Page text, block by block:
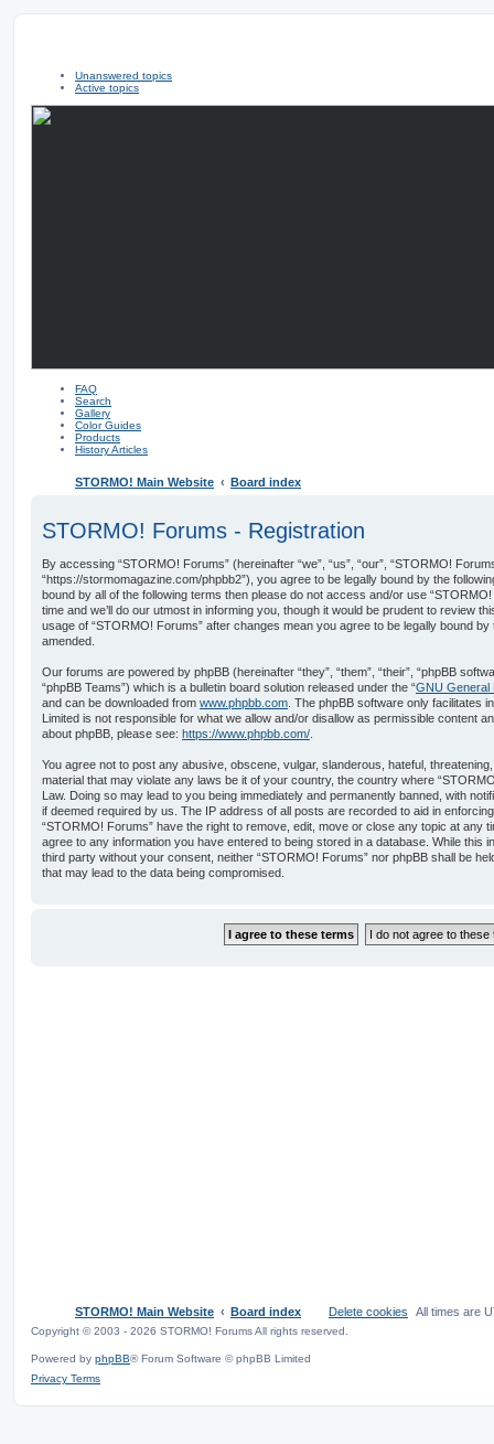
Unanswered topics
Active topics
FAQ
Search
Gallery
Color Guides
Products
History Articles
STORMO! Main Website Board index
STORMO! Forums - Registration
By accessing “STORMO! Forums” (hereinafter “we”, “us”, “our”, “STORMO!
“https://stormomagazine.com/phpbb2”), you agree to be legally bound by the
bound by all of the following terms then please do not access and/or use
time and we’ll do our utmost in informing you, though it would be prudent to review
usage of “STORMO! Forums” after changes mean you agree to be legally bound
amended.
Our forums are powered by phpBB (hereinafter “they”, “them”, “their”, “phpBB
“phpBB Teams”) which is a bulletin board solution released under the “GNU General
and can be downloaded from www.phpbb.com . The phpBB software only facilitates
Limited is not responsible for what we allow and/or disallow as permissible content
about phpBB, please see: https://www.phpbb.com/
You agree not to post any abusive, obscene, vulgar, slanderous, hateful,
material that may violate any laws be it of your country, the country where
Law. Doing so may lead to you being immediately and permanently banned, with
if deemed required by us. The IP address of all posts are recorded to aid in
“STORMO! Forums” have the right to remove, edit, move or close any topic at any
agree to any information you have entered to being stored in a database. While this
third party without your consent, neither “STORMO! Forums” nor phpBB shall be
that may lead to the data being compromised.
STORMO! Main Website Board index Delete cookies All times are
Copyright © 2003 - 2026 STORMO! Forums All rights reserved.
Powered by phpBB® Forum Software © phpBB Limited
Privacy Terms